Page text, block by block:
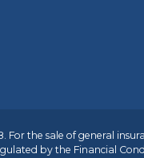
the sale of general
by the Financial